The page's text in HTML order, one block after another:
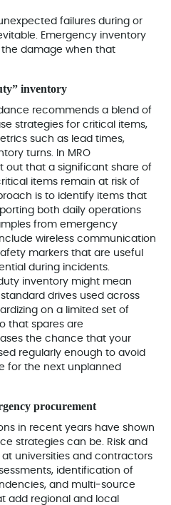
failures during or
Emergency inventory
damage when that
inventory
recommends a blend of
strategies for critical items,
such as lead times,
turns. In MRO
out that a significant share of
items remain at risk of
is to identify items that
both daily operations
from emergency
wireless communication
markers that are useful
during incidents.
inventory might mean
drives used across
on a limited set of
that spares are
the chance that your
regularly enough to avoid
for the next unplanned
procurement
in recent years have shown
strategies can be. Risk and
universities and contractors
identification of
and multi‑source
add regional and local